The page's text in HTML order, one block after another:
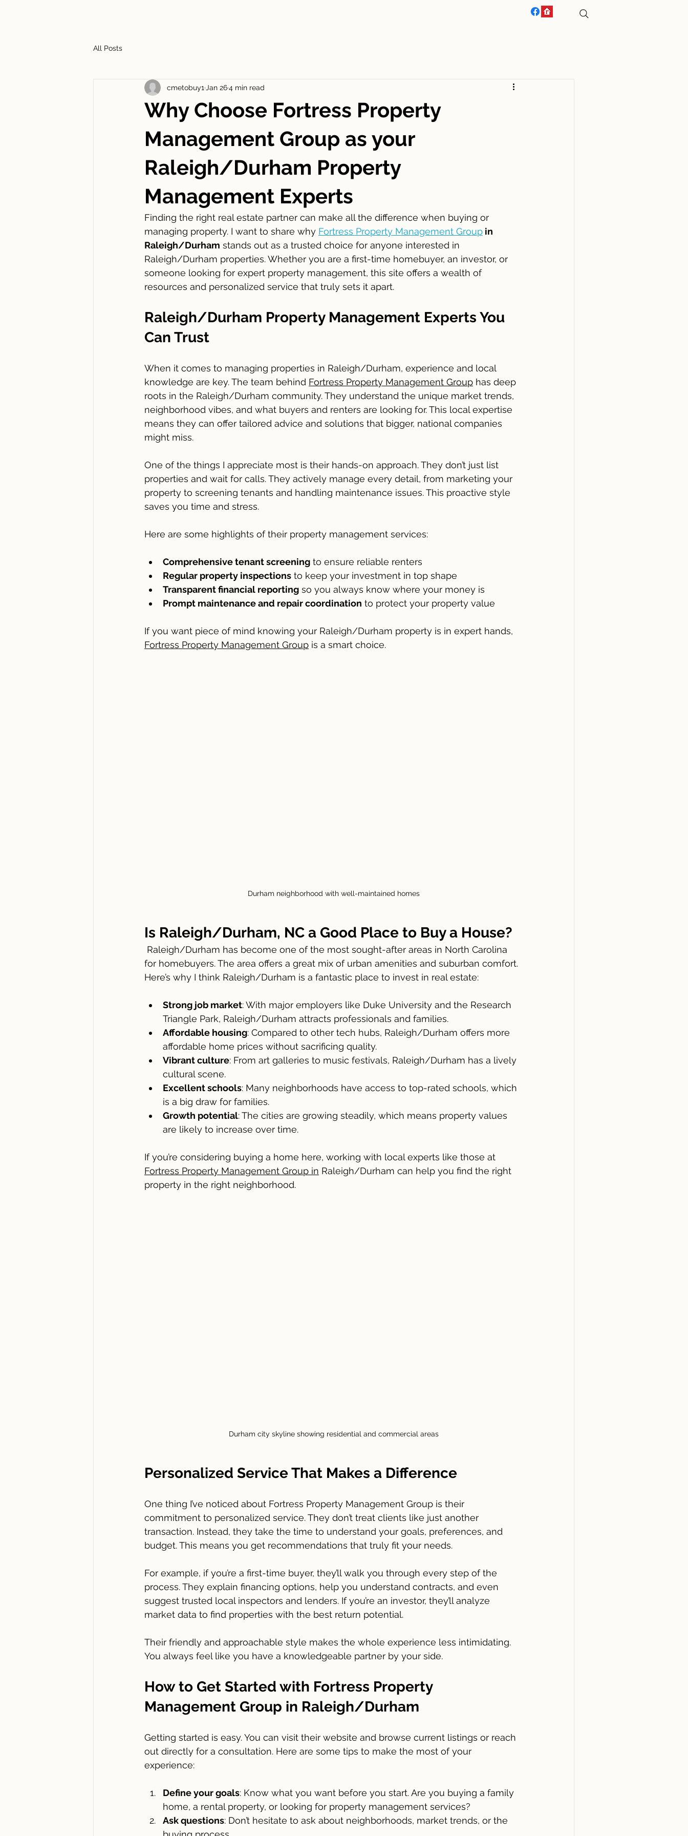
All Posts
Why Choose Fortress Property
Management Group as your
Raleigh/Durham Property
Management Experts
cmetobuy1 Jan 264 min read
Finding the right real estate partner can make all the difference when buying or
managing property. I want to share why Fortress Property Management Group in
Raleigh/Durham stands out as a trusted choice for anyone interested in
Raleigh/Durham properties. Whether you are a first-time homebuyer, an investor, or
someone looking for expert property management, this site offers a wealth of
resources and personalized service that truly sets it apart.
Raleigh/Durham Property Management Experts You
Can Trust
When it comes to managing properties in Raleigh/Durham, experience and local
knowledge are key. The team behind Fortress Property Management Group has deep
roots in the Raleigh/Durham community. They understand the unique market trends,
neighborhood vibes, and what buyers and renters are looking for. This local expertise
means they can offer tailored advice and solutions that bigger, national companies
might miss.
One of the things I appreciate most is their hands-on approach. They don’t just list
properties and wait for calls. They actively manage every detail, from marketing your
property to screening tenants and handling maintenance issues. This proactive style
saves you time and stress.
Here are some highlights of their property management services:
Comprehensive tenant screening to ensure reliable renters
Regular property inspections to keep your investment in top shape
Transparent financial reporting so you always know where your money is
Prompt maintenance and repair coordination to protect your property value
If you want piece of mind knowing your Raleigh/Durham property is in expert hands,
Fortress Property Management Group is a smart choice.
Durham neighborhood with well-maintained homes
Is Raleigh/Durham, NC a Good Place to Buy a House?
for homebuyers. The area offers a great mix of urban amenities and suburban comfort.
Here’s why I think Raleigh/Durham is a fantastic place to invest in real estate:
Strong job market: With major employers like Duke University and the Research
Triangle Park, Raleigh/Durham attracts professionals and families.
Affordable housing: Compared to other tech hubs, Raleigh/Durham offers more
affordable home prices without sacrificing quality.
Vibrant culture: From art galleries to music festivals, Raleigh/Durham has a lively
cultural scene.
Excellent schools: Many neighborhoods have access to top-rated schools, which
is a big draw for families.
Growth potential: The cities are growing steadily, which means property values
are likely to increase over time.
If you’re considering buying a home here, working with local experts like those at
Fortress Property Management Group in Raleigh/Durham can help you find the right
property in the right neighborhood.
Durham city skyline showing residential and commercial areas
Personalized Service That Makes a Difference
One thing I’ve noticed about Fortress Property Management Group is their
commitment to personalized service. They don’t treat clients like just another
transaction. Instead, they take the time to understand your goals, preferences, and
budget. This means you get recommendations that truly fit your needs.
For example, if you’re a first-time buyer, they’ll walk you through every step of the
process. They explain financing options, help you understand contracts, and even
suggest trusted local inspectors and lenders. If you’re an investor, they’ll analyze
market data to find properties with the best return potential.
Their friendly and approachable style makes the whole experience less intimidating.
You always feel like you have a knowledgeable partner by your side.
How to Get Started with Fortress Property
Management Group in Raleigh/Durham
Getting started is easy. You can visit their website and browse current listings or reach
out directly for a consultation. Here are some tips to make the most of your
experience:
Define your goals: Know what you want before you start. Are you buying a family
home, a rental property, or looking for property management services?
Ask questions: Don’t hesitate to ask about neighborhoods, market trends, or the